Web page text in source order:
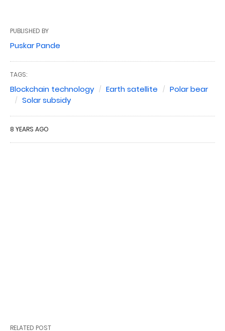
PUBLISHED BY
Puskar Pande
TAGS:
Blockchain technology Earth satellite
Polar bear
Solar subsidy
8 YEARS AGO
RELATED POST